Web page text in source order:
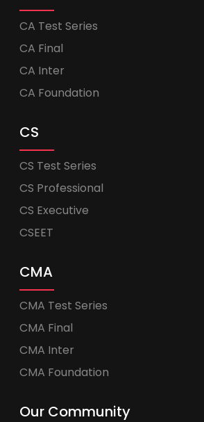
CA Test Series
CA Final
CA Inter
CA Foundation
CS
CS Test Series
CS Professional
CS Executive
CSEET
CMA
CMA Test Series
CMA Final
CMA Inter
CMA Foundation
Our Community